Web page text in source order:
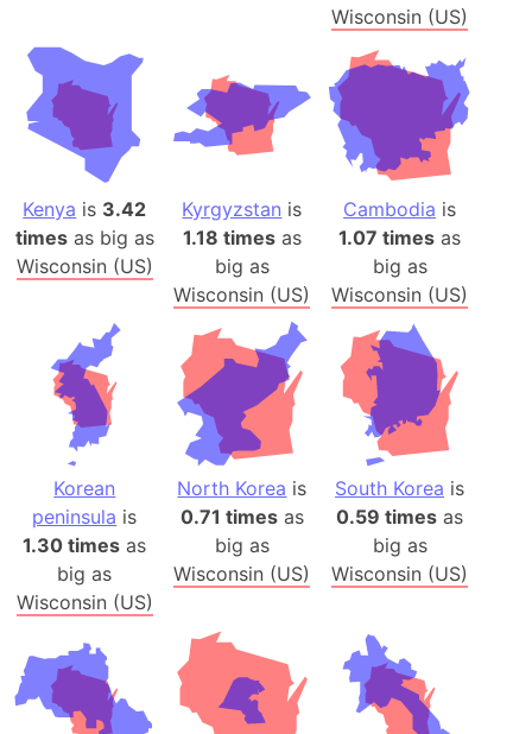
Wisconsin (US)
Kenya is 3.42
timesas big as
Wisconsin (US)
Kyrgyzstan is
1.18 timesas
big as
Wisconsin (US)
Cambodia is
1.07 times as
big as
Wisconsin (US)
Korean
peninsula is
1.30 times as
big as
Wisconsin (US)
North Korea is
0.71 timesas
big as
Wisconsin (US)
South Korea is
0.59 times as
big as
Wisconsin (US)